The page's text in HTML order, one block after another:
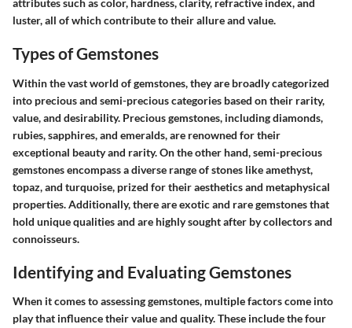
attributes such as color, hardness, clarity, refractive index, and
luster, all of which contribute to their allure and value.
Types of Gemstones
Within the vast world of gemstones, they are broadly categorized
into precious and semi-precious categories based on their rarity,
value, and desirability. Precious gemstones, including diamonds,
rubies, sapphires, and emeralds, are renowned for their
exceptional beauty and rarity. On the other hand, semi-precious
gemstones encompass a diverse range of stones like amethyst,
topaz, and turquoise, prized for their aesthetics and metaphysical
properties. Additionally, there are exotic and rare gemstones that
hold unique qualities and are highly sought after by collectors and
connoisseurs.
Identifying and Evaluating Gemstones
When it comes to assessing gemstones, multiple factors come into
play that influence their value and quality. These include the four